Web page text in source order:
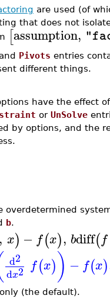
are used (of
that does not
[assumption,
and Pivots entries
different things.
have the effect
or UnSolve
by options, and the
overdetermined
b.
, x) − f(x), bdiff(f
d2
dx2 f(x)) − f(x)
(the default).